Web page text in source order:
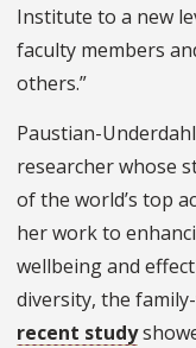
Institute to a new
faculty members
others.”
Paustian-
researcher whose
of the world’s top
her work to
wellbeing and
diversity, the
recent study